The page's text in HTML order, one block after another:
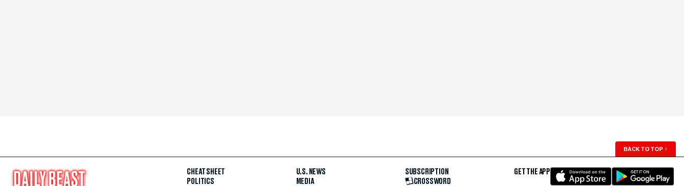
BACK TO TOP ↑
CHEAT SHEET
POLITICS
U.S. NEWS
MEDIA
SUBSCRIPTION
CROSSWORD
GET THE APP